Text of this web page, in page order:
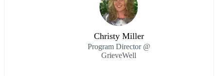
Christy Miller
Program Director @
GrieveWell